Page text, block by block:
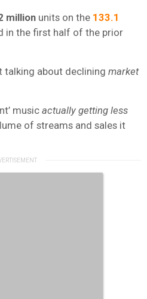
million units on the 133.1
in the first half of the prior
talking about declining market
music actually getting less
of streams and sales it